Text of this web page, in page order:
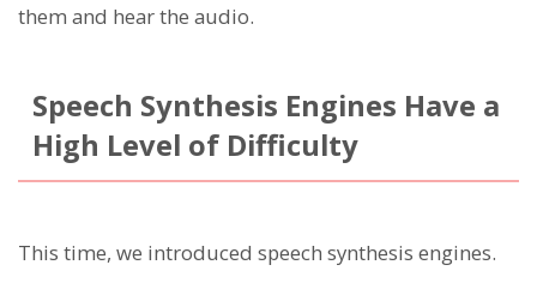
them and hear the audio.
Speech Synthesis Engines Have a
High Level of Difficulty
This time, we introduced speech synthesis engines.